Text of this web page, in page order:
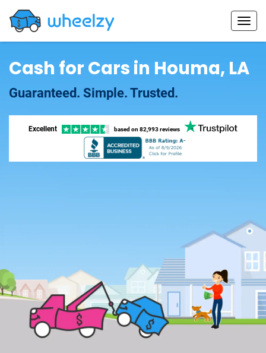
Cash for Cars in Houma, LA
Guaranteed. Simple. Trusted.
Excellent based on 82,993 reviews